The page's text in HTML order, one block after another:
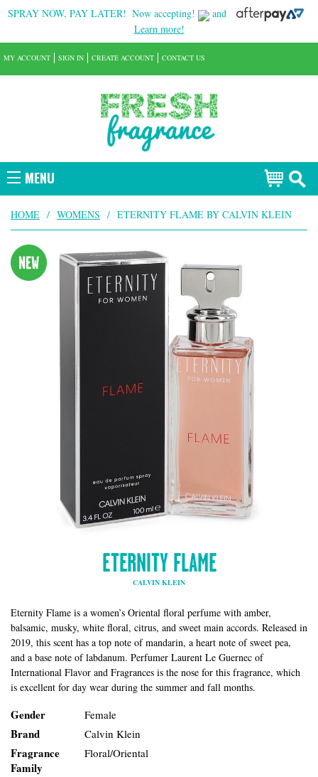
SPRAY NOW, PAY LATER! Now accepting!
and
Learn more!
MENU
MY ACCOUNT SIGN IN CREATE ACCOUNT CONTACT US
HOME / WOMENS / ETERNITY FLAME BY CALVIN KLEIN
ETERNITY FLAME
CALVIN KLEIN
Eternity Flame is a women’s Oriental floral perfume with amber,
balsamic, musky, white floral, citrus, and sweet main accords. Released in
2019, this scent has a top note of mandarin, a heart note of sweet pea,
and a base note of labdanum. Perfumer Laurent Le Guernec of
International Flavor and Fragrances is the nose for this fragrance, which
is excellent for day wear during the summer and fall months.
Gender Female
Brand Calvin Klein
Fragrance
Family
Floral/Oriental